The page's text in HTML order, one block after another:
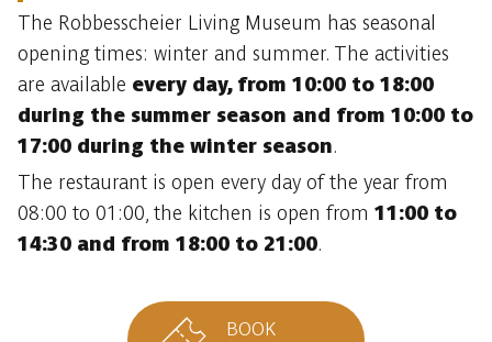
The Robbesscheier Living Museum has seasonal
opening times: winter and summer. The activities
are available every day, from 10:00 to 18:00
during the summer season and from 10:00 to
17:00 during the winter season.
The restaurant is open every day of the year from
08:00 to 01:00, the kitchen is open from 11:00 to
14:30 and from 18:00 to 21:00.
BOOK